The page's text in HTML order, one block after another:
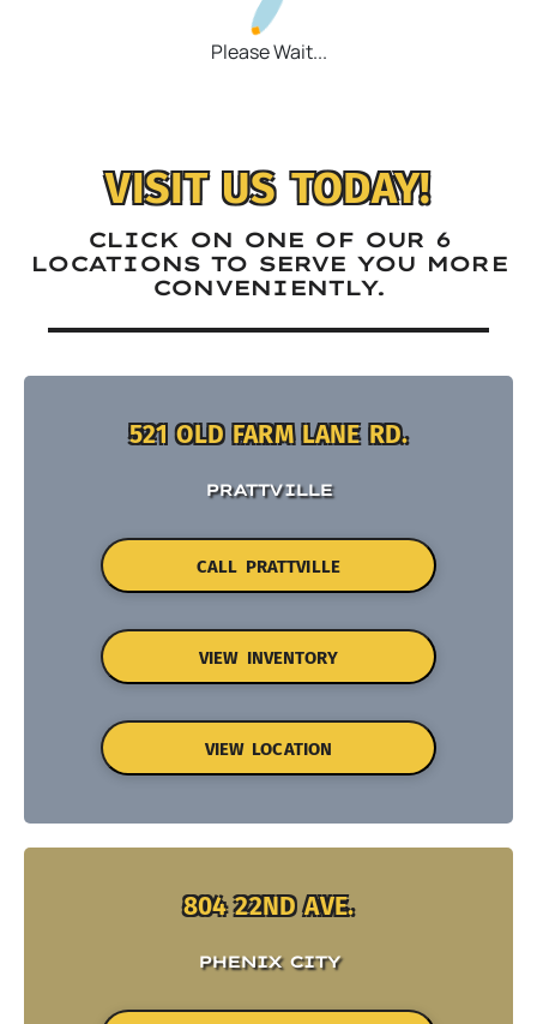
Please Wait...
VISIT US TODAY!
CLICK ON ONE OF OUR 6
LOCATIONS TO SERVE YOU MORE
CONVENIENTLY.
521 OLD FARM LANE RD.
PRATTVILLE
CALL PRATTVILLE
VIEW INVENTORY
VIEW LOCATION
804 22ND AVE.
PHENIX CITY